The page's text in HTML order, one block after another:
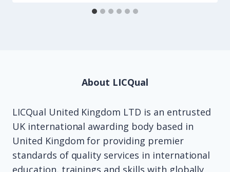
About LICQual
LICQual United Kingdom LTD is an entrusted
UK international awarding body based in
United Kingdom for providing premier
standards of quality services in international
education, trainings and skills with globally